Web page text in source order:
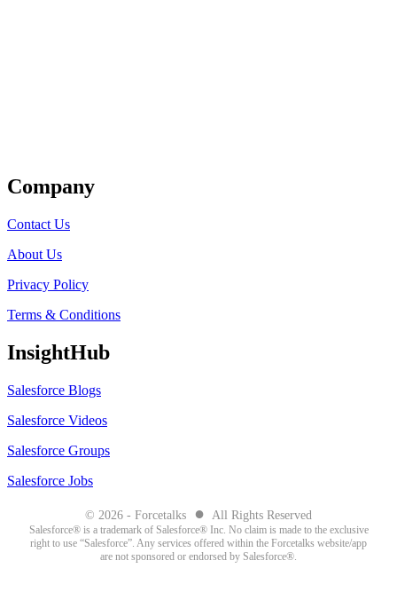
Company
Contact Us
About Us
Privacy Policy
Terms & Conditions
InsightHub
Salesforce Blogs
Salesforce Videos
Salesforce Groups
Salesforce Jobs
© 2026 - Forcetalks ● All Rights Reserved
Salesforce® is a trademark of Salesforce® Inc. No claim is made to the exclusive
right to use “Salesforce”. Any services offered within the Forcetalks website/app
are not sponsored or endorsed by Salesforce®.